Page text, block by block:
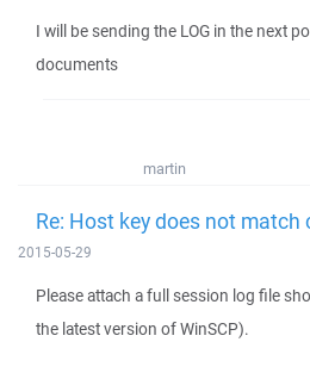
I will be sending the LOG in the next
documents
martin
Re: Host key does not match
2015-05-29
Please attach a full session log file
the latest version of WinSCP).